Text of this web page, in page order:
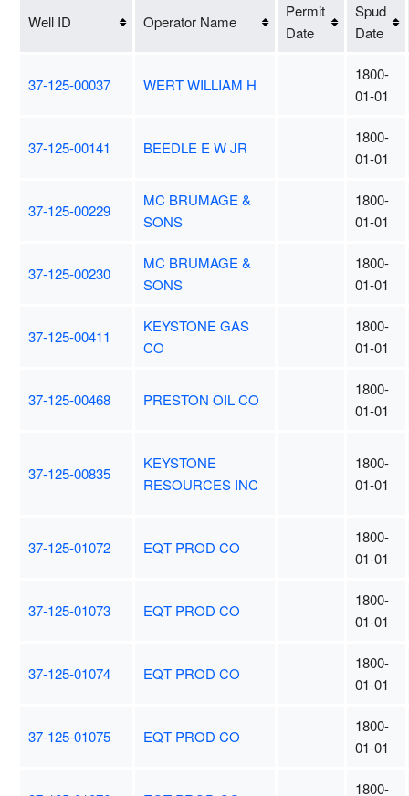
Well ID Operator Name
Permit
Date
Spud
Date
37-125-00037 WERT WILLIAM H
1800-
01-01
37-125-00141 BEEDLE E W JR
1800-
01-01
37-125-00229
MC BRUMAGE &
SONS
1800-
01-01
37-125-00230
MC BRUMAGE &
SONS
1800-
01-01
37-125-00411
KEYSTONE GAS
CO
1800-
01-01
37-125-00468 PRESTON OIL CO
1800-
01-01
37-125-00835
KEYSTONE
RESOURCES INC
1800-
01-01
37-125-01072 EQT PROD CO
1800-
01-01
37-125-01073 EQT PROD CO
1800-
01-01
37-125-01074 EQT PROD CO
1800-
01-01
37-125-01075 EQT PROD CO
1800-
01-01
1800-